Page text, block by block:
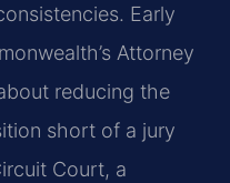
Early
Attorney
reducing the
short of a jury
Court, a